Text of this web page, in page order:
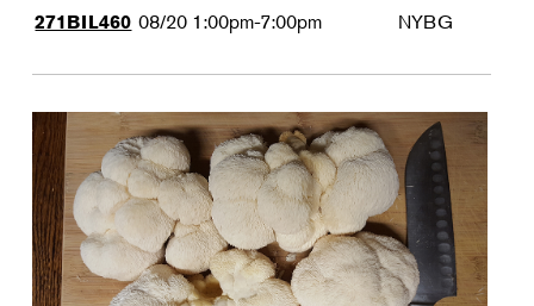
271BIL460 08/20 1:00pm-7:00pm NYBG